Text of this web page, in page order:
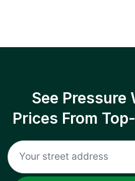
See Pressure
Prices From